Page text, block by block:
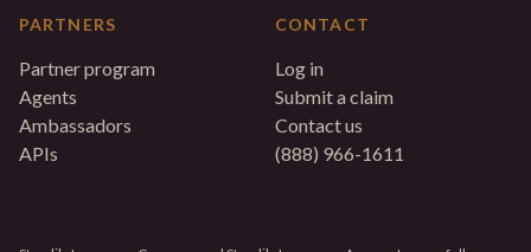
PARTNERS
Partner program
Agents
Ambassadors
APIs
CONTACT
Log in
Submit a claim
Contact us
(888) 966-1611